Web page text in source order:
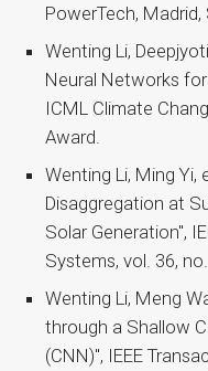
PowerTech, Madrid,
Wenting Li,
Neural Networks
ICML Climate
Award.
Wenting Li, Ming Yi,
Disaggregation at
Solar Generation",
Systems, vol. 36,
Wenting Li, Meng
through a Shallow
(CNN)", IEEE